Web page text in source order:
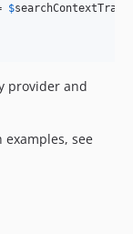
$
provider and
see